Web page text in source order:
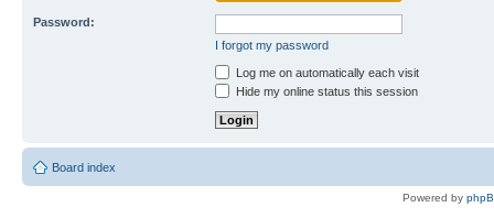
Password:
I forgot my password
Log me on automatically each visit
Hide my online status this session
Board index
Powered by